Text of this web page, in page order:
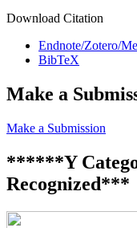
Download Citation
Endnote/Zotero/
BibTeX
Make a
Make a Submission
******Y
Recognized***